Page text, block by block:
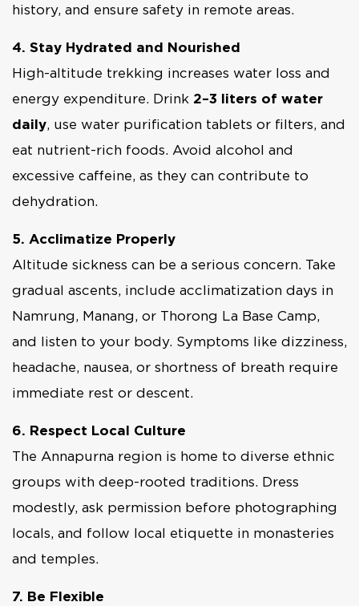
history, and ensure safety in remote areas.
4. Stay Hydrated and Nourished
High-altitude trekking increases water loss and
energy expenditure. Drink 2–3 liters of water
daily, use water purification tablets or filters, and
eat nutrient-rich foods. Avoid alcohol and
excessive caffeine, as they can contribute to
dehydration.
5. Acclimatize Properly
Altitude sickness can be a serious concern. Take
gradual ascents, include acclimatization days in
Namrung, Manang, or Thorong La Base Camp,
and listen to your body. Symptoms like dizziness,
headache, nausea, or shortness of breath require
immediate rest or descent.
6. Respect Local Culture
The Annapurna region is home to diverse ethnic
groups with deep-rooted traditions. Dress
modestly, ask permission before photographing
locals, and follow local etiquette in monasteries
and temples.
7. Be Flexible